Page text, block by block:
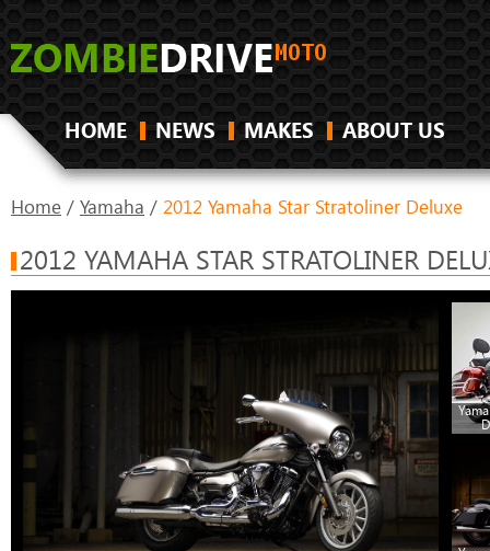
HOME NEWS MAKES ABOUT US
Home / Yamaha / 2012 Yamaha Star Stratoliner Deluxe
2012 YAMAHA STAR STRATOLINER